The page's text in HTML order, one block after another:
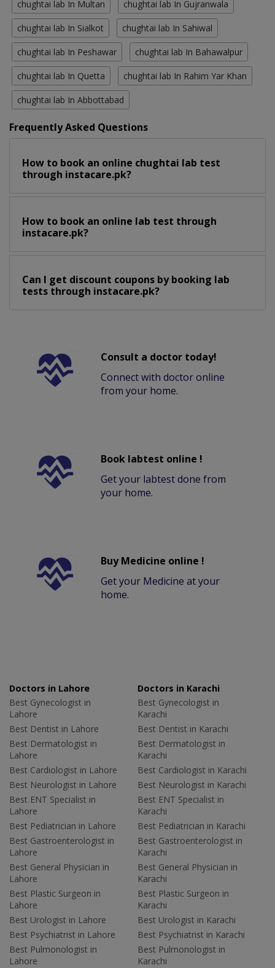
chughtai lab In Multan chughtai lab In Gujranwala
chughtai lab In Sialkot chughtai lab In Sahiwal
chughtai lab In Peshawar chughtai lab In Bahawalpur
chughtai lab In Quetta chughtai lab In Rahim Yar Khan
chughtai lab In Abbottabad
Frequently Asked Questions
How to book an online chughtai lab test
through instacare.pk?
How to book an online lab test through
instacare.pk?
Can I get discount coupons by booking lab
tests through instacare.pk?
Consult a doctor today!
Connect with doctor online
from your home.
Book labtest online !
Get your labtest done from
your home.
Buy Medicine online !
Get your Medicine at your
home.
Doctors in Lahore
Best Gynecologist in
Lahore
Best Dentist in Lahore
Best Dermatologist in
Lahore
Best Cardiologist in Lahore
Best Neurologist in Lahore
Best ENT Specialist in
Lahore
Best Pediatrician in Lahore
Best Gastroenterologist in
Lahore
Best General Physician in
Lahore
Best Plastic Surgeon in
Lahore
Best Urologist in Lahore
Best Psychiatrist in Lahore
Best Pulmonologist in
Lahore
Doctors in Karachi
Best Gynecologist in
Karachi
Best Dentist in Karachi
Best Dermatologist in
Karachi
Best Cardiologist in Karachi
Best Neurologist in Karachi
Best ENT Specialist in
Karachi
Best Pediatrician in Karachi
Best Gastroenterologist in
Karachi
Best General Physician in
Karachi
Best Plastic Surgeon in
Karachi
Best Urologist in Karachi
Best Psychiatrist in Karachi
Best Pulmonologist in
Karachi